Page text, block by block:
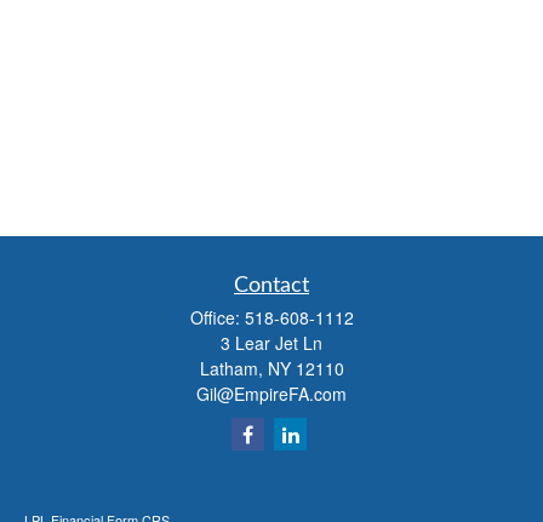
Contact
Office: 518-608-1112
3 Lear Jet Ln
Latham, NY 12110
Gil@EmpireFA.com